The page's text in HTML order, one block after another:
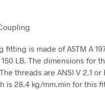
fitting is made of ASTM A
LB. The dimensions for
threads are ANSI V 2.1 or
is 28.4 kg/mm.min for this